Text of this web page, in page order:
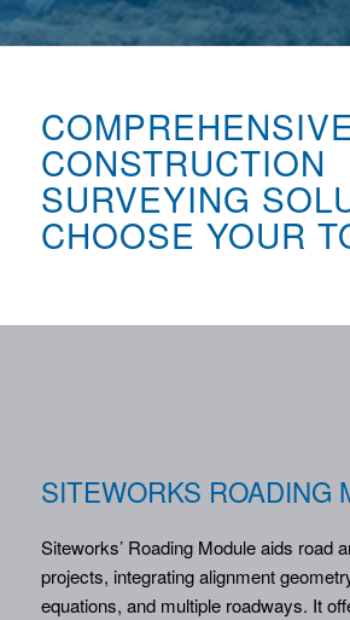
CONSTRUCTION
SURVEYING
CHOOSE YOUR
SITEWORKS ROADING
Siteworks’ Roading Module aids road
projects, integrating alignment
equations, and multiple roadways. It